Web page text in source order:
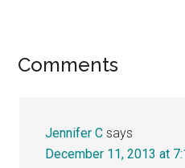
Reader
Comments
Jennifer C says
December 11, 2013 at